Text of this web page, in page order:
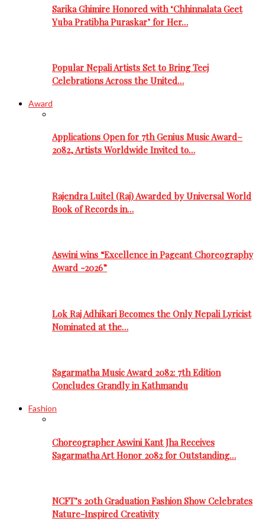
Sarika Ghimire Honored with ‘Chhinnalata Geet
Yuba Pratibha Puraskar’ for Her…
Popular Nepali Artists Set to Bring Teej
Celebrations Across the United…
Award
Applications Open for 7th Genius Music Award–
2082, Artists Worldwide Invited to…
Rajendra Luitel (Raj) Awarded by Universal World
Book of Records in…
Aswini wins “Excellence in Pageant Choreography
Award -2026”
Lok Raj Adhikari Becomes the Only Nepali Lyricist
Nominated at the…
Sagarmatha Music Award 2082: 7th Edition
Concludes Grandly in Kathmandu
Fashion
Choreographer Aswini Kant Jha Receives
Sagarmatha Art Honor 2082 for Outstanding…
NCFT’s 20th Graduation Fashion Show Celebrates
Nature-Inspired Creativity